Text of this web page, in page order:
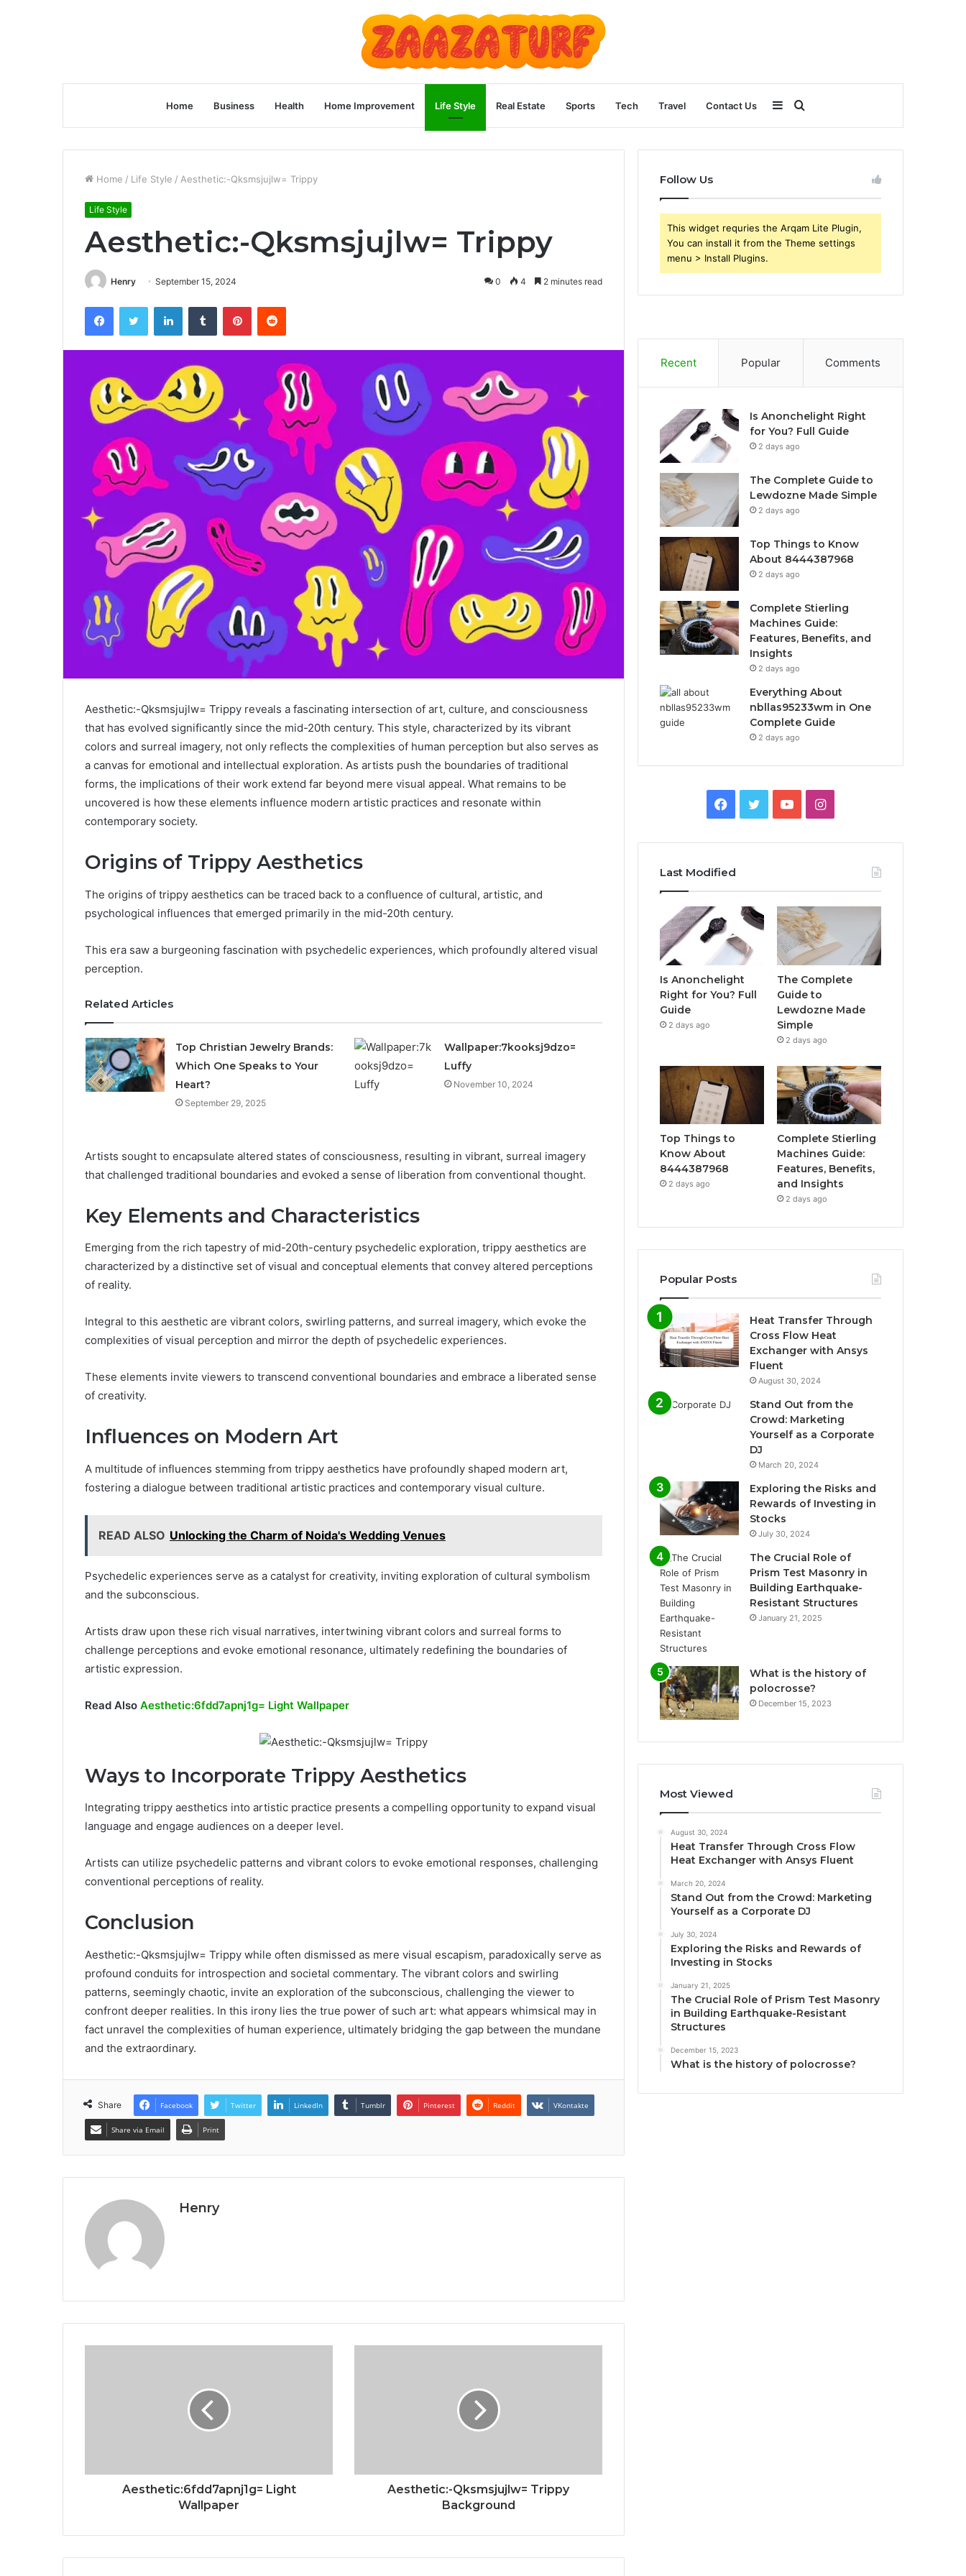
Home Business Health Home Improvement Life Style Real Estate Sports Tech Travel Contact Us Search
for
Sidebar
Home / Life Style / Aesthetic:-Qksmsjujlw= Trippy
Life Style
Aesthetic:-Qksmsjujlw= Trippy
Henry September 15, 2024 0 4 2 minutes read
FacebookTwitter LinkedInTumblr PinterestReddit
Aesthetic:-Qksmsjujlw= Trippy reveals a fascinating intersection of art, culture, and consciousness
that has evolved significantly since the mid-20th century. This style, characterized by its vibrant
colors and surreal imagery, not only reflects the complexities of human perception but also serves as
a canvas for emotional and intellectual exploration. As artists push the boundaries of traditional
forms, the implications of their work extend far beyond mere visual appeal. What remains to be
uncovered is how these elements influence modern artistic practices and resonate within
contemporary society.
Origins of Trippy Aesthetics
The origins of trippy aesthetics can be traced back to a confluence of cultural, artistic, and
psychological influences that emerged primarily in the mid-20th century.
This era saw a burgeoning fascination with psychedelic experiences, which profoundly altered visual
perception.
Related Articles
Top Christian Jewelry Brands:
Which One Speaks to Your
Heart?
September 29, 2025
Wallpaper:7kooksj9dzo=
Luffy
November 10, 2024
Artists sought to encapsulate altered states of consciousness, resulting in vibrant, surreal imagery
that challenged traditional boundaries and evoked a sense of liberation from conventional thought.
Key Elements and Characteristics
Emerging from the rich tapestry of mid-20th-century psychedelic exploration, trippy aesthetics are
characterized by a distinctive set of visual and conceptual elements that convey altered perceptions
of reality.
Integral to this aesthetic are vibrant colors, swirling patterns, and surreal imagery, which evoke the
complexities of visual perception and mirror the depth of psychedelic experiences.
These elements invite viewers to transcend conventional boundaries and embrace a liberated sense
of creativity.
Influences on Modern Art
A multitude of influences stemming from trippy aesthetics have profoundly shaped modern art,
fostering a dialogue between traditional artistic practices and contemporary visual culture.
READ ALSO Unlocking the Charm of Noida's Wedding Venues
Psychedelic experiences serve as a catalyst for creativity, inviting exploration of cultural symbolism
and the subconscious.
Artists draw upon these rich visual narratives, intertwining vibrant colors and surreal forms to
challenge perceptions and evoke emotional resonance, ultimately redefining the boundaries of
artistic expression.
Read Also Aesthetic:6fdd7apnj1g= Light Wallpaper
Ways to Incorporate Trippy Aesthetics
Integrating trippy aesthetics into artistic practice presents a compelling opportunity to expand visual
language and engage audiences on a deeper level.
Artists can utilize psychedelic patterns and vibrant colors to evoke emotional responses, challenging
conventional perceptions of reality.
Conclusion
Aesthetic:-Qksmsjujlw= Trippy while often dismissed as mere visual escapism, paradoxically serve as
profound conduits for introspection and societal commentary. The vibrant colors and swirling
patterns, seemingly chaotic, invite an exploration of the subconscious, challenging the viewer to
confront deeper realities. In this irony lies the true power of such art: what appears whimsical may in
fact unravel the complexities of human experience, ultimately bridging the gap between the mundane
and the extraordinary.
Share Facebook Twitter LinkedIn Tumblr Pinterest Reddit VKontakte
Share via Email Print
Henry
Aesthetic:6fdd7apnj1g= Light
Wallpaper
Aesthetic:-Qksmsjujlw= Trippy
Background
Follow Us
This widget requries the Arqam Lite Plugin,
You can install it from the Theme settings
menu > Install Plugins.
Recent Popular Comments
Is Anonchelight Right
for You? Full Guide
2 days ago
The Complete Guide to
Lewdozne Made Simple
2 days ago
Top Things to Know
About 8444387968
2 days ago
Complete Stierling
Machines Guide:
Features, Benefits, and
Insights
2 days ago
Everything About
nbllas95233wm in One
Complete Guide
2 days ago
Facebook
TwitterYouTubeInstagram
Last Modified
Is Anonchelight
Right for You? Full
Guide
2 days ago
The Complete
Guide to
Lewdozne Made
Simple
2 days ago
Top Things to
Know About
8444387968
2 days ago
Complete Stierling
Machines Guide:
Features, Benefits,
and Insights
2 days ago
Popular Posts
Heat Transfer Through
Cross Flow Heat
Exchanger with Ansys
Fluent
August 30, 2024
Stand Out from the
Crowd: Marketing
Yourself as a Corporate
DJ
March 20, 2024
Exploring the Risks and
Rewards of Investing in
Stocks
July 30, 2024
The Crucial Role of
Prism Test Masonry in
Building Earthquake-
Resistant Structures
January 21, 2025
What is the history of
polocrosse?
December 15, 2023
Most Viewed
August 30, 2024
Heat Transfer Through Cross Flow
Heat Exchanger with Ansys Fluent
March 20, 2024
Stand Out from the Crowd: Marketing
Yourself as a Corporate DJ
July 30, 2024
Exploring the Risks and Rewards of
Investing in Stocks
January 21, 2025
The Crucial Role of Prism Test Masonry
in Building Earthquake-Resistant
Structures
December 15, 2023
What is the history of polocrosse?